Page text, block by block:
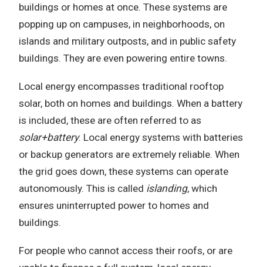
buildings or homes at once. These systems are
popping up on campuses, in neighborhoods, on
islands and military outposts, and in public safety
buildings. They are even powering entire towns.
Local energy encompasses traditional rooftop
solar, both on homes and buildings. When a battery
is included, these are often referred to as
solar+battery. Local energy systems with batteries
or backup generators are extremely reliable. When
the grid goes down, these systems can operate
autonomously. This is called islanding, which
ensures uninterrupted power to homes and
buildings.
For people who cannot access their roofs, or are